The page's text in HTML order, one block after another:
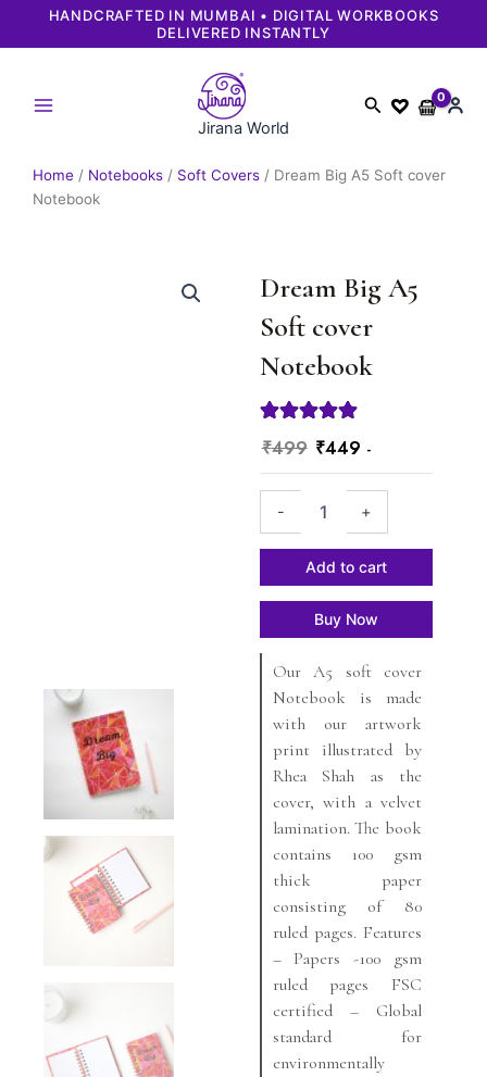
FAST & RELIABLE DELIVERY | SECURE
GUARANTEED
Jirana World
Search
Home / Notebooks / Soft Covers / Dream Big A5 Soft cover
Notebook
Dream Big A5
Soft cover
Notebook
₹499 Original
price
was:
₹499.
₹449Current
price
is:
₹449.
-
-
cover
quantity
+
Add to cart
Buy Now
Our A5 soft cover
Notebook is made
with our artwork
print illustrated by
Rhea Shah as the
cover, with a velvet
lamination. The book
contains 100 gsm
thick paper
consisting of 80
ruled pages. Features
– Papers -100 gsm
ruled pages FSC
certified – Global
standard for
environmentally